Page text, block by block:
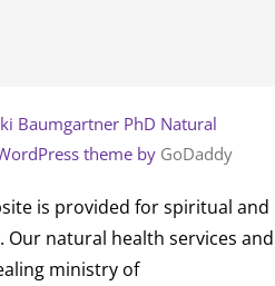
Baumgartner PhD Natural
theme by GoDaddy
is provided for spiritual and
natural health services and
ministry of